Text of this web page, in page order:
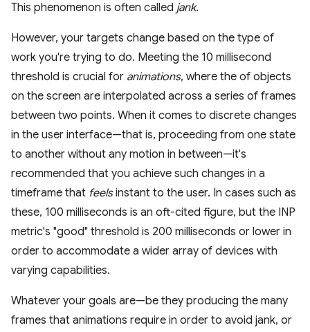
This phenomenon is often called jank.
However, your targets change based on the type of
work you're trying to do. Meeting the 10 millisecond
threshold is crucial for animations, where the of objects
on the screen are interpolated across a series of frames
between two points. When it comes to discrete changes
in the user interface—that is, proceeding from one state
to another without any motion in between—it's
recommended that you achieve such changes in a
timeframe that feelsinstant to the user. In cases such as
these, 100 milliseconds is an oft-cited figure, but the INP
metric's "good" threshold is 200 milliseconds or lower in
order to accommodate a wider array of devices with
varying capabilities.
Whatever your goals are—be they producing the many
frames that animations require in order to avoid jank, or